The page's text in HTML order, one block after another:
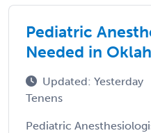
Pediatric
Needed in
Updated: Yesterday
Tenens
Pediatric